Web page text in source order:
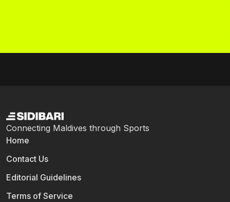
Connecting Maldives through Sports
Home
Contact Us
Editorial Guidelines
Terms of Service